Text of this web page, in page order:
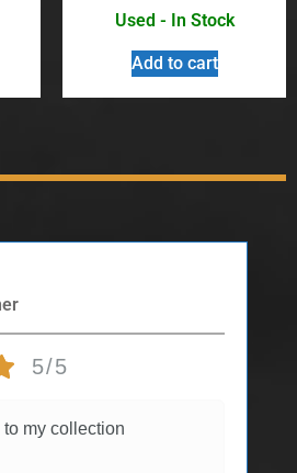
Used - In Stock
Add to cart
5/5
my collection